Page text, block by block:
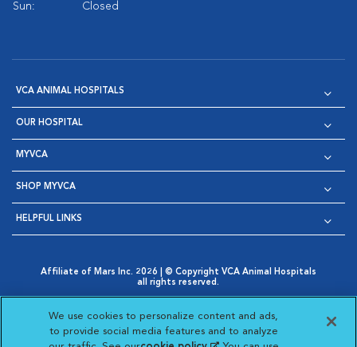
Sun:
Closed
VCA ANIMAL HOSPITALS
OUR HOSPITAL
MYVCA
SHOP MYVCA
HELPFUL LINKS
Affiliate of Mars Inc. 2026 | © Copyright VCA Animal Hospitals
all rights reserved.
Opens in New Window
AdChoices
Opens in New Window
Cookie Notice
Opens in New Window
Cookies Settings
Your Privacy Choices
Opens in New Window
We use cookies to personalize content and ads,
to provide social media features and to analyze